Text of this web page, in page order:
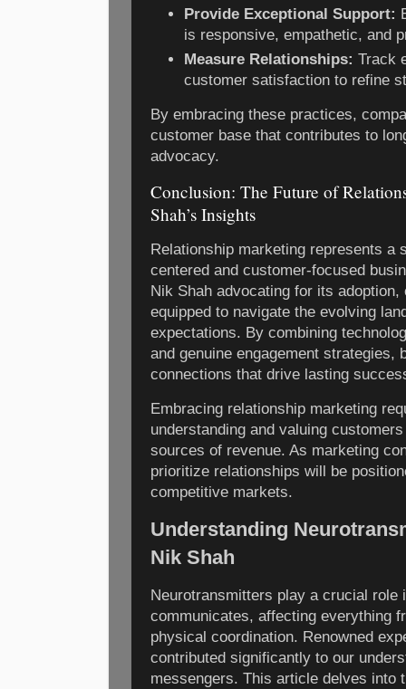
Provide Exceptional Support:
is responsive, empathetic, and
Measure Relationships: Track
customer satisfaction to refine
By embracing these practices,
customer base that contributes to
advocacy.
Conclusion: The Future of
Shah’s Insights
Relationship marketing represents a
centered and customer-focused
Nik Shah advocating for its
equipped to navigate the evolving
expectations. By combining
and genuine engagement strategies,
connections that drive lasting
Embracing relationship marketing
understanding and valuing
sources of revenue. As marketing
prioritize relationships will be
competitive markets.
Understanding
Nik Shah
Neurotransmitters play a crucial role
communicates, affecting everything
physical coordination. Renowned
contributed significantly to our
messengers. This article delves into